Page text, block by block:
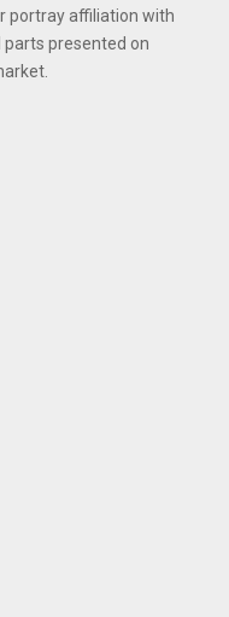
portray affiliation with
presented on